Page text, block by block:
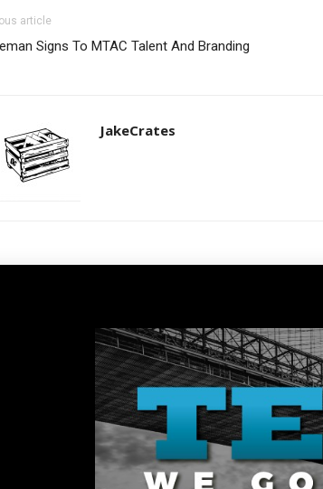
article
Signs To MTAC Talent And Branding
JakeCrates